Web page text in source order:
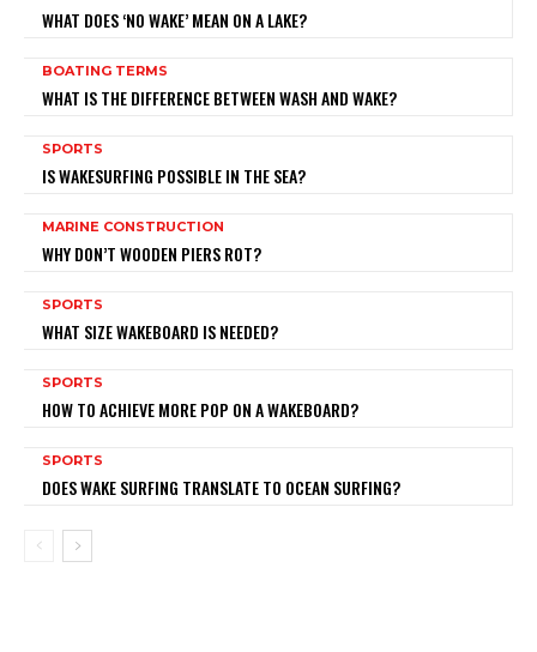
WHAT DOES ‘NO WAKE’ MEAN ON A LAKE?
BOATING TERMS
WHAT IS THE DIFFERENCE BETWEEN WASH AND WAKE?
SPORTS
IS WAKESURFING POSSIBLE IN THE SEA?
MARINE CONSTRUCTION
WHY DON’T WOODEN PIERS ROT?
SPORTS
WHAT SIZE WAKEBOARD IS NEEDED?
SPORTS
HOW TO ACHIEVE MORE POP ON A WAKEBOARD?
SPORTS
DOES WAKE SURFING TRANSLATE TO OCEAN SURFING?